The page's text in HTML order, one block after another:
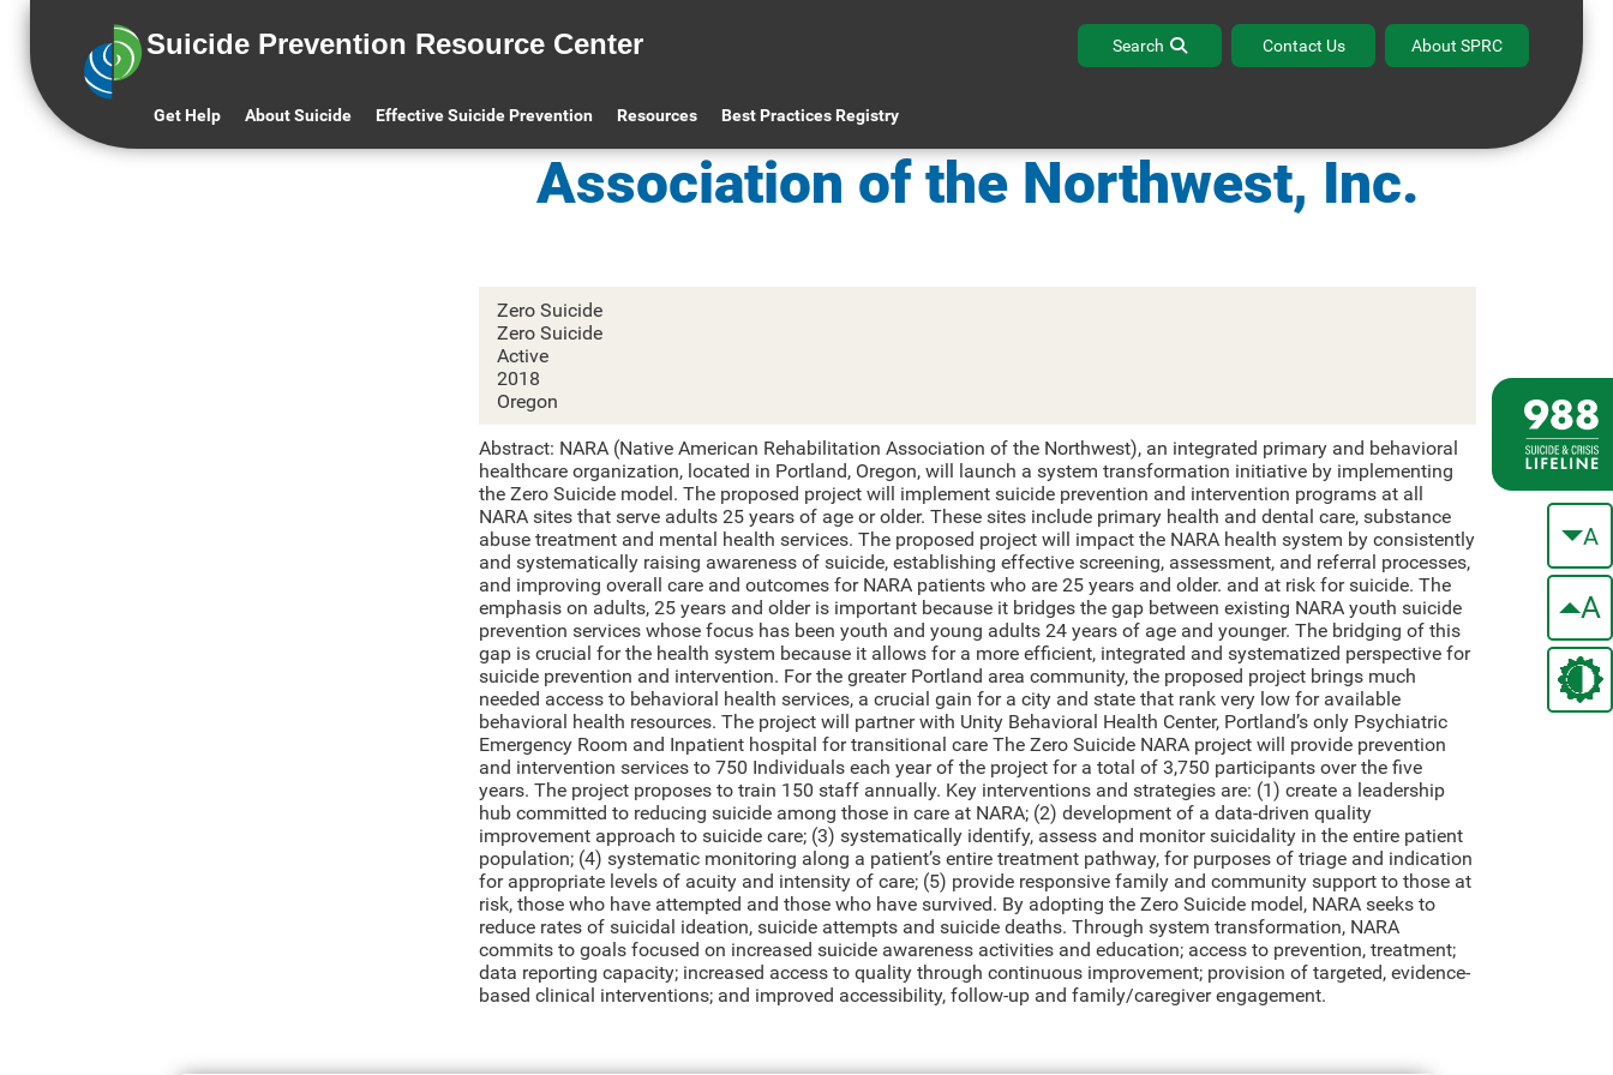
Suicide Prevention Resource Center Search Contact Us About SPRC
Get Help About Suicide Effective Suicide Prevention Resources Best Practices Registry
A
A
Native American Rehabilitation
Association of the Northwest, Inc.
Zero Suicide
Zero Suicide
Active
2018
Oregon
Abstract: NARA (Native American Rehabilitation Association of the Northwest), an integrated primary and behavioral
healthcare organization, located in Portland, Oregon, will launch a system transformation initiative by implementing
the Zero Suicide model. The proposed project will implement suicide prevention and intervention programs at all
NARA sites that serve adults 25 years of age or older. These sites include primary health and dental care, substance
abuse treatment and mental health services. The proposed project will impact the NARA health system by consistently
and systematically raising awareness of suicide, establishing effective screening, assessment, and referral processes,
and improving overall care and outcomes for NARA patients who are 25 years and older. and at risk for suicide. The
emphasis on adults, 25 years and older is important because it bridges the gap between existing NARA youth suicide
prevention services whose focus has been youth and young adults 24 years of age and younger. The bridging of this
gap is crucial for the health system because it allows for a more efficient, integrated and systematized perspective for
suicide prevention and intervention. For the greater Portland area community, the proposed project brings much
needed access to behavioral health services, a crucial gain for a city and state that rank very low for available
behavioral health resources. The project will partner with Unity Behavioral Health Center, Portland’s only Psychiatric
Emergency Room and Inpatient hospital for transitional care The Zero Suicide NARA project will provide prevention
and intervention services to 750 Individuals each year of the project for a total of 3,750 participants over the five
years. The project proposes to train 150 staff annually. Key interventions and strategies are: (1) create a leadership
hub committed to reducing suicide among those in care at NARA; (2) development of a data-driven quality
improvement approach to suicide care; (3) systematically identify, assess and monitor suicidality in the entire patient
population; (4) systematic monitoring along a patient’s entire treatment pathway, for purposes of triage and indication
for appropriate levels of acuity and intensity of care; (5) provide responsive family and community support to those at
risk, those who have attempted and those who have survived. By adopting the Zero Suicide model, NARA seeks to
reduce rates of suicidal ideation, suicide attempts and suicide deaths. Through system transformation, NARA
commits to goals focused on increased suicide awareness activities and education; access to prevention, treatment;
data reporting capacity; increased access to quality through continuous improvement; provision of targeted, evidence-
based clinical interventions; and improved accessibility, follow-up and family/caregiver engagement.